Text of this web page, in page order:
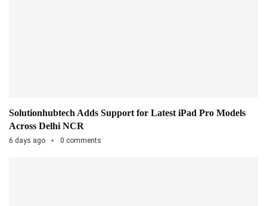
Solutionhubtech Adds Support for Latest iPad Pro Models
Across Delhi NCR
6 days ago 0 comments